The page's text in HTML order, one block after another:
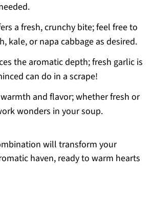
a fresh, crunchy bite; feel free to
kale, or napa cabbage as desired.
the aromatic depth; fresh garlic is
can do in a scrape!
and flavor; whether fresh or
wonders in your soup.
will transform your
haven, ready to warm hearts